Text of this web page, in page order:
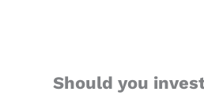
Should you